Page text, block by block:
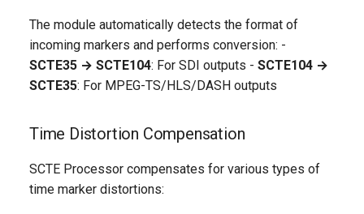
Technical Features
Time Compensation
Algorithms
Marker Validation
The module automatically detects the format of
incoming markers and performs conversion: -
SCTE35 → SCTE104: For SDI outputs - SCTE104 →
SCTE35: For MPEG-TS/HLS/DASH outputs
Time Distortion Compensation
SCTE Processor compensates for various types of
time marker distortions: